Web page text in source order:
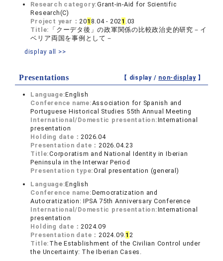
Research category:Grant-in-Aid for Scientific
Research(C)
Project year：201 8.04 - 2021 .03
Title: 「クーデタ後」の政軍関係の比較政治史的研究－イ
ベリア両国を事例として－
display all >>
Presentations 【 display / non-display】
Language:English
Conference name:Association for Spanish and
Portuguese Historical Studies 55th Annual Meeting
International/Domestic presentation:International
presentation
Holding date：2026.04
Presentation date：2026.04.23
Title:Corporatism and National Identity in Iberian
Peninsula in the Interwar Period
Presentation type:Oral presentation (general)
Language:English
Conference name:Democratization and
Autocratization: IPSA 75th Anniversary Conference
International/Domestic presentation:International
presentation
Holding date：2024.09
Presentation date：2024.09.1 2
Title: The Establishment of the Civilian Control under
the Uncertainty: The Iberian Cases.